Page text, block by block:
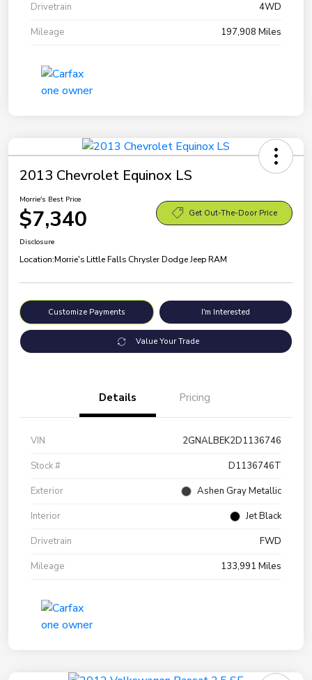
Drivetrain
4WD
Mileage
197,908 Miles
2013 Chevrolet Equinox LS
Morrie's Best Price
$7,340 Get Out-The-Door Price
Disclosure
Location:Morrie's Little Falls Chrysler Dodge Jeep RAM
Customize Payments I'm Interested
Value Your Trade
Details Pricing
VIN
2GNALBEK2D1136746
Stock #
D1136746T
Exterior
Ashen Gray Metallic
Interior
Jet Black
Drivetrain
FWD
Mileage
133,991 Miles